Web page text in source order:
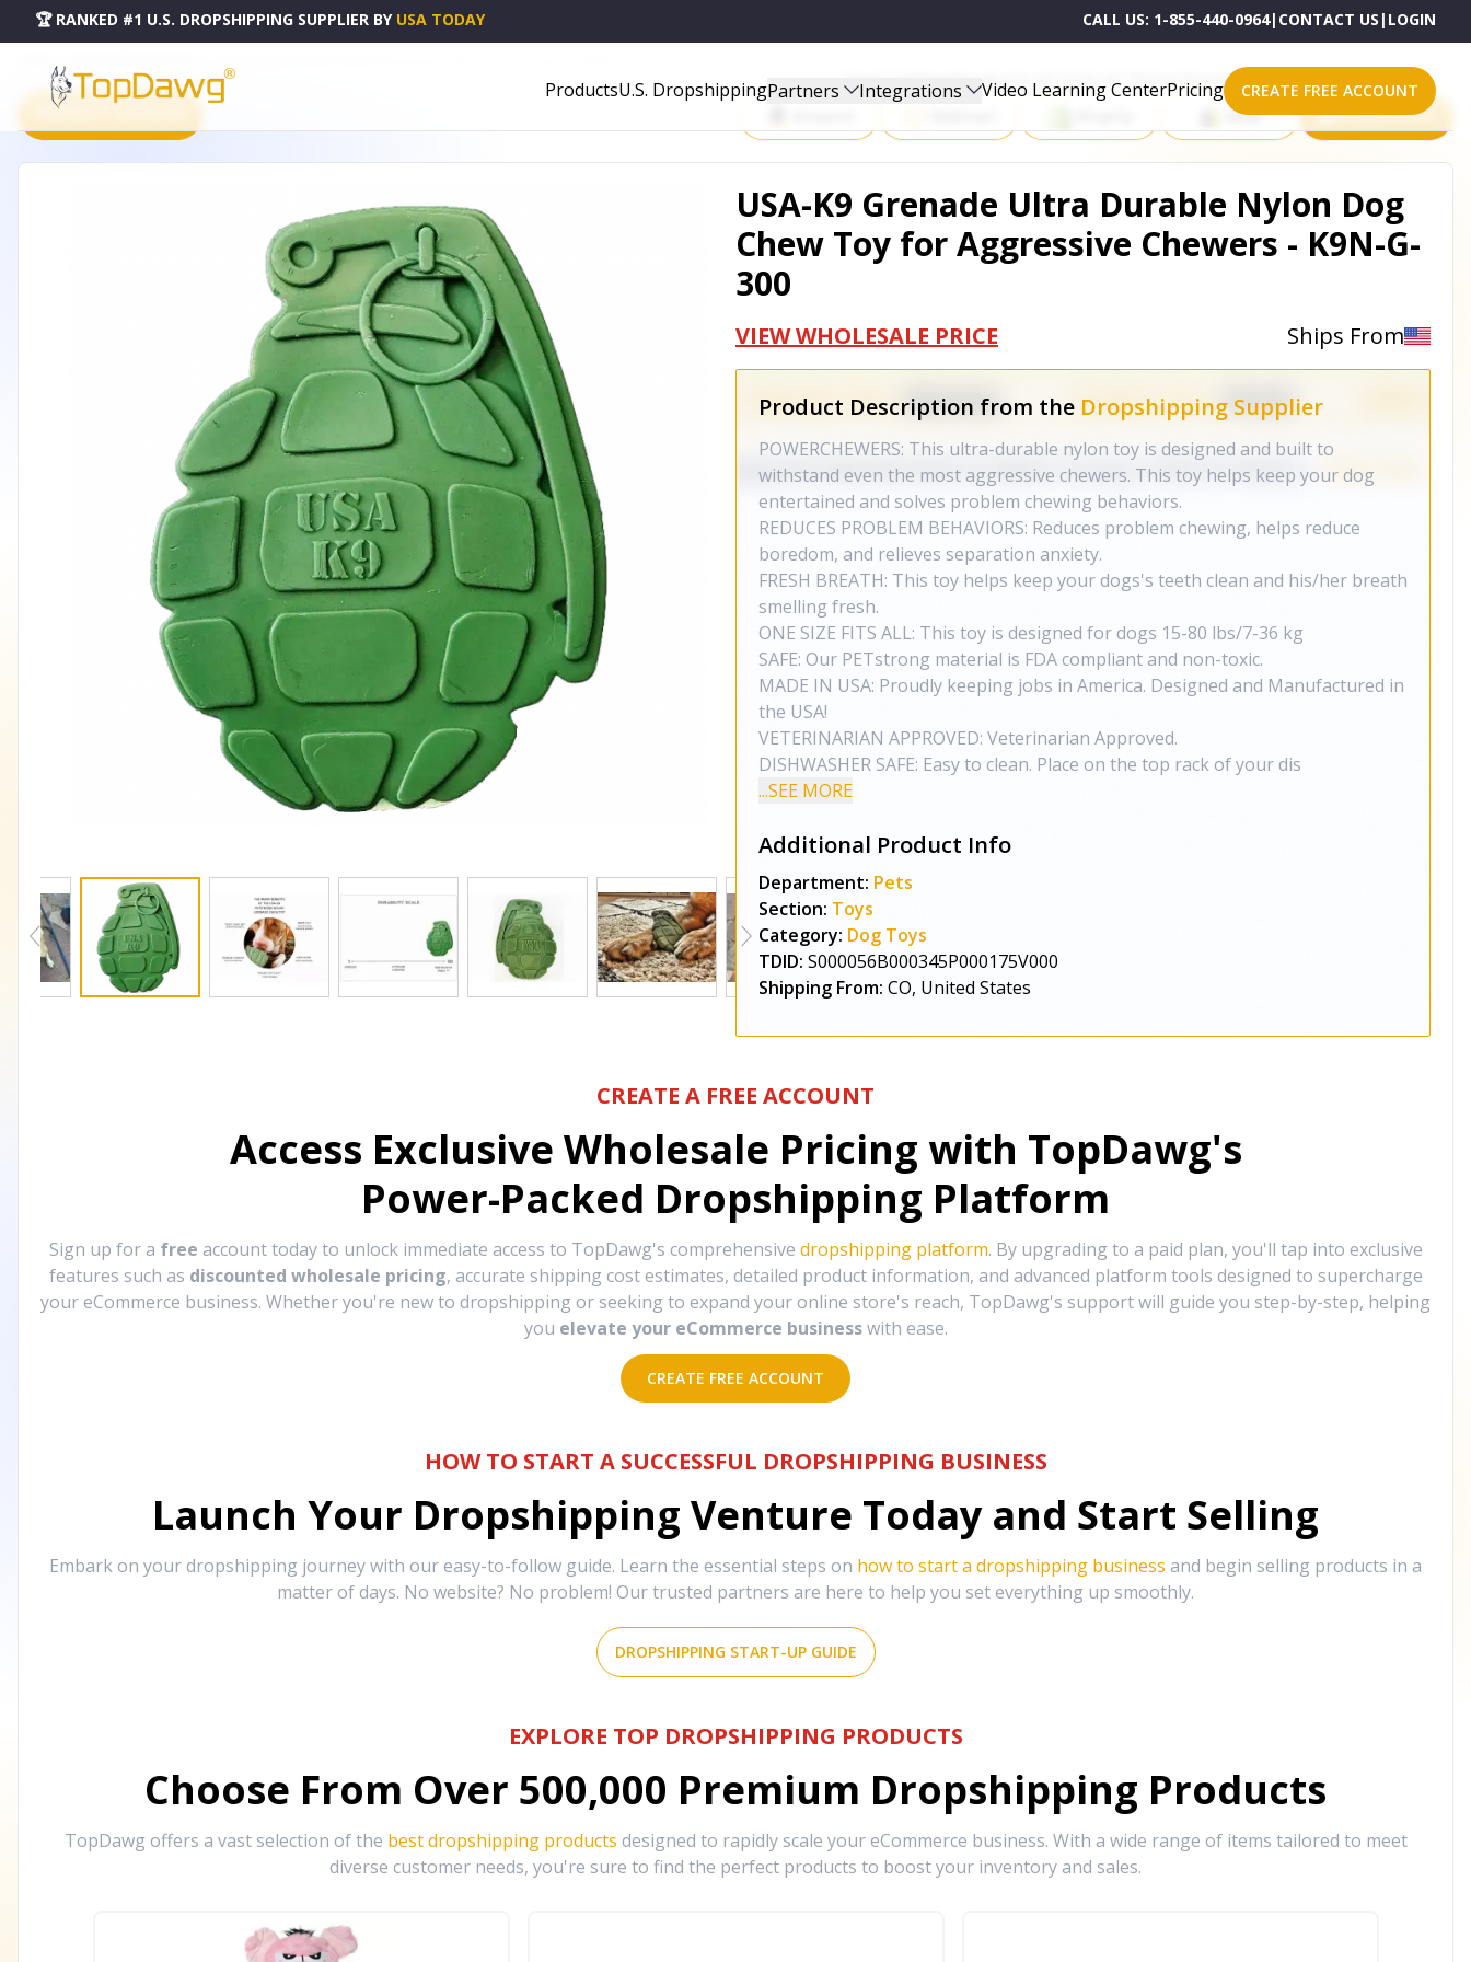
🏆 RANKED #1 U.S. DROPSHIPPING SUPPLIER BY USA TODAY CALL US: 1-855-440-0964| CONTACT US | LOGIN
ProductsU.S. DropshippingPartners Integrations Video Learning CenterPricing CREATE FREE ACCOUNT
PRODUCT CATALOG
Start Selling Products on One of These Powerful Platforms
eBay All platforms
USA-K9 Grenade Ultra Durable Nylon Dog
Chew Toy for Aggressive Chewers - K9N-G-
300
VIEW WHOLESALE PRICE Ships From
Product Description from the Dropshipping Supplier
POWERCHEWERS: This ultra-durable nylon toy is designed and built to
withstand even the most aggressive chewers. This toy helps keep your dog
entertained and solves problem chewing behaviors.
REDUCES PROBLEM BEHAVIORS: Reduces problem chewing, helps reduce
boredom, and relieves separation anxiety.
FRESH BREATH: This toy helps keep your dogs's teeth clean and his/her breath
smelling fresh.
ONE SIZE FITS ALL: This toy is designed for dogs 15-80 lbs/7-36 kg
SAFE: Our PETstrong material is FDA compliant and non-toxic.
MADE IN USA: Proudly keeping jobs in America. Designed and Manufactured in
the USA!
VETERINARIAN APPROVED: Veterinarian Approved.
DISHWASHER SAFE: Easy to clean. Place on the top rack of your dis
...SEE MORE
Additional Product Info
Department: Pets
Section: Toys
Category: Dog Toys
TDID: S000056B000345P000175V000
Shipping From: CO, United States
CREATE A FREE ACCOUNT
Access Exclusive Wholesale Pricing with TopDawg's
Power-Packed Dropshipping Platform
Sign up for a free account today to unlock immediate access to TopDawg's comprehensive dropshipping platform. By upgrading to a paid plan, you'll tap into exclusive
features such as discounted wholesale pricing, accurate shipping cost estimates, detailed product information, and advanced platform tools designed to supercharge
your eCommerce business. Whether you're new to dropshipping or seeking to expand your online store's reach, TopDawg's support will guide you step-by-step, helping
you elevate your eCommerce business with ease.
CREATE FREE ACCOUNT
HOW TO START A SUCCESSFUL DROPSHIPPING BUSINESS
Launch Your Dropshipping Venture Today and Start Selling
Embark on your dropshipping journey with our easy-to-follow guide. Learn the essential steps on how to start a dropshipping business and begin selling products in a
matter of days. No website? No problem! Our trusted partners are here to help you set everything up smoothly.
DROPSHIPPING START-UP GUIDE
EXPLORE TOP DROPSHIPPING PRODUCTS
Choose From Over 500,000 Premium Dropshipping Products
TopDawg offers a vast selection of the best dropshipping products designed to rapidly scale your eCommerce business. With a wide range of items tailored to meet
diverse customer needs, you're sure to find the perfect products to boost your inventory and sales.